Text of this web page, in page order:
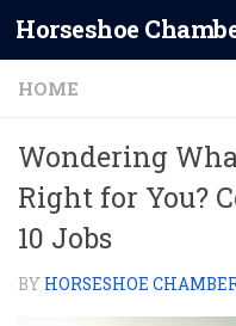
Skip to content
Horseshoe
HOME
Wondering
Right for You?
10 Jobs
BY HORSESHOE